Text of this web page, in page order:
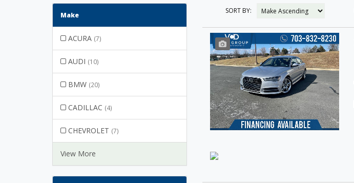
Make
ACURA (7)
AUDI (10)
BMW (20)
CADILLAC (4)
CHEVROLET (7)
View More
SORT BY: